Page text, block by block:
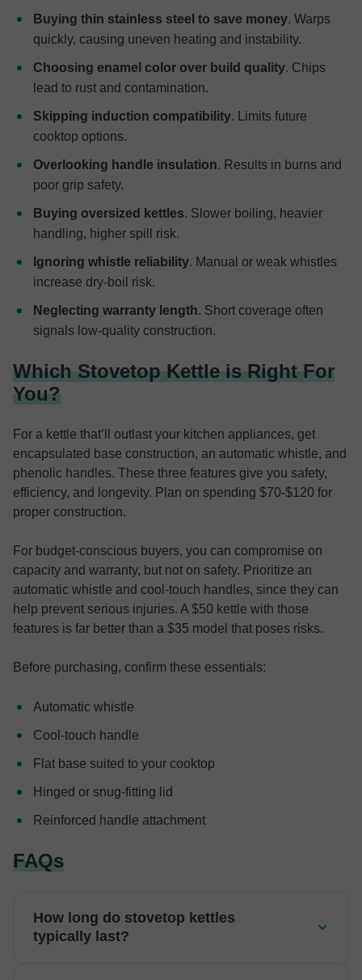
Buying thin stainless steel to save money. Warps
quickly, causing uneven heating and instability.
Choosing enamel color over build quality. Chips
lead to rust and contamination.
Skipping induction compatibility. Limits future
cooktop options.
Overlooking handle insulation. Results in burns and
poor grip safety.
Buying oversized kettles. Slower boiling, heavier
handling, higher spill risk.
Ignoring whistle reliability. Manual or weak whistles
increase dry-boil risk.
Neglecting warranty length. Short coverage often
signals low-quality construction.
Which Stovetop Kettle is Right For
You?
For a kettle that’ll outlast your kitchen appliances, get
encapsulated base construction, an automatic whistle, and
phenolic handles. These three features give you safety,
efficiency, and longevity. Plan on spending $70-$120 for
proper construction.
For budget-conscious buyers, you can compromise on
capacity and warranty, but not on safety. Prioritize an
automatic whistle and cool-touch handles, since they can
help prevent serious injuries. A $50 kettle with those
features is far better than a $35 model that poses risks.
Before purchasing, confirm these essentials:
Automatic whistle
Cool-touch handle
Flat base suited to your cooktop
Hinged or snug-fitting lid
Reinforced handle attachment
FAQs
How long do stovetop kettles
typically last?